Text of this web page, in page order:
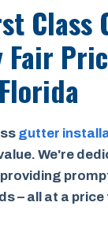
Class
Fair
gutter
We're
– all at a